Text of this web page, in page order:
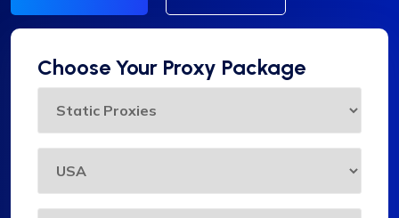
Choose Your Proxy Package